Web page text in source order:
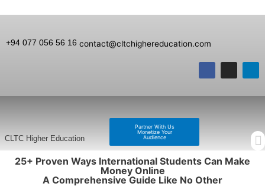
+94 077 056 56 16 contact@cltchighereducation.com
Partner With Us
Monetize Your
Audience
CLTC Higher Education
25+ Proven Ways International Students Can Make
Money Online
A Comprehensive Guide Like No Other